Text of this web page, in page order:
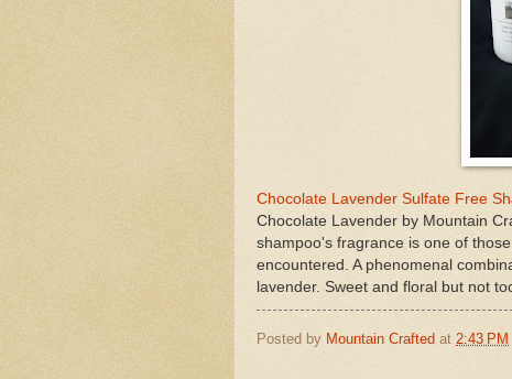
Chocolate Lavender Sulfate Free
Chocolate Lavender by Mountain
shampoo's fragrance is one of
encountered. A phenomenal
lavender. Sweet and floral but not
Posted by Mountain Crafted at 2:43 PM